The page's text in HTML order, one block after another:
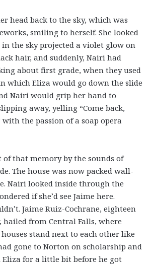
head back to the sky, which was
smiling to herself. She looked
the sky projected a violet glow on
hair, and suddenly, Nairi had
about first grade, when they used
which Eliza would go down the slide
Nairi would grip her hand to
away, yelling “Come back,
with the passion of a soap opera
of that memory by the sounds of
The house was now packed wall-
Nairi looked inside through the
if she’d see Jaime here.
Jaime Ruiz-Cochrane, eighteen
hailed from Central Falls, where
stand next to each other like
gone to Norton on scholarship and
for a little bit before he got